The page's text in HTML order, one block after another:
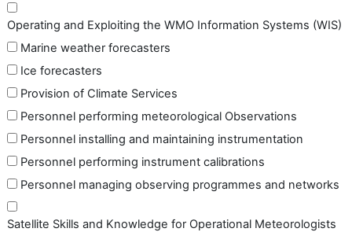
Operating and Exploiting the WMO Information Systems (WIS)
Marine weather forecasters
Ice forecasters
Provision of Climate Services
Personnel performing meteorological Observations
Personnel installing and maintaining instrumentation
Personnel performing instrument calibrations
Personnel managing observing programmes and networks
Satellite Skills and Knowledge for Operational Meteorologists